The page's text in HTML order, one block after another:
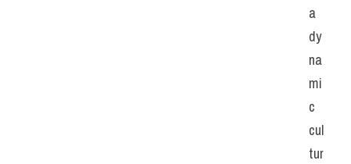
a
dy
na
mi
c
cul
tur